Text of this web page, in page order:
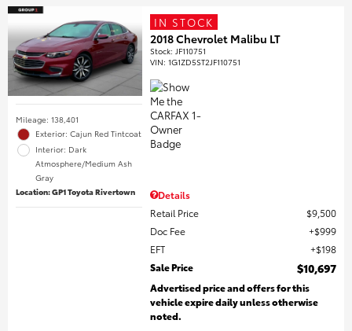
Mileage: 138,401
Exterior: Cajun Red Tintcoat
Interior: Dark
Atmosphere/Medium Ash
Gray
Location: GP1 Toyota Rivertown
IN STOCK
2018 Chevrolet Malibu LT
Stock: JF110751
VIN:1G1ZD5ST2JF110751
Details
Retail Price
$9,500
Doc Fee
$999
EFT
$198
Sale Price
$10,697
Advertised price and offers for this
vehicle expire daily unless otherwise
noted.